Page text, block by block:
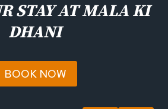
STAY AT MALA KI
DHANI
BOOK NOW